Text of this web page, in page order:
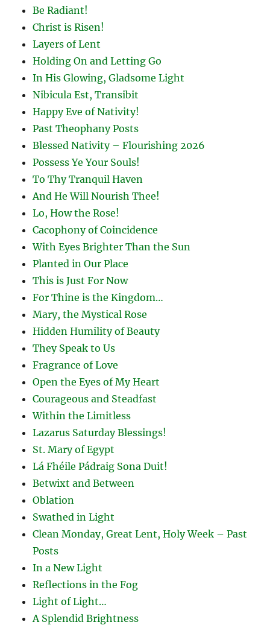
Be Radiant!
Christ is Risen!
Layers of Lent
Holding On and Letting Go
In His Glowing, Gladsome Light
Nibicula Est, Transibit
Happy Eve of Nativity!
Past Theophany Posts
Blessed Nativity – Flourishing 2026
Possess Ye Your Souls!
To Thy Tranquil Haven
And He Will Nourish Thee!
Lo, How the Rose!
Cacophony of Coincidence
With Eyes Brighter Than the Sun
Planted in Our Place
This is Just For Now
For Thine is the Kingdom…
Mary, the Mystical Rose
Hidden Humility of Beauty
They Speak to Us
Fragrance of Love
Open the Eyes of My Heart
Courageous and Steadfast
Within the Limitless
Lazarus Saturday Blessings!
St. Mary of Egypt
Lá Fhéile Pádraig Sona Duit!
Betwixt and Between
Oblation
Swathed in Light
Clean Monday, Great Lent, Holy Week – Past
Posts
In a New Light
Reflections in the Fog
Light of Light…
A Splendid Brightness